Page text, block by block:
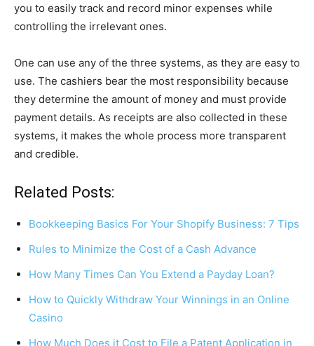
you to easily track and record minor expenses while
controlling the irrelevant ones.
One can use any of the three systems, as they are easy to
use. The cashiers bear the most responsibility because
they determine the amount of money and must provide
payment details. As receipts are also collected in these
systems, it makes the whole process more transparent
and credible.
Related Posts:
Bookkeeping Basics For Your Shopify Business: 7 Tips
Rules to Minimize the Cost of a Cash Advance
How Many Times Can You Extend a Payday Loan?
How to Quickly Withdraw Your Winnings in an Online
Casino
How Much Does it Cost to File a Patent Application in